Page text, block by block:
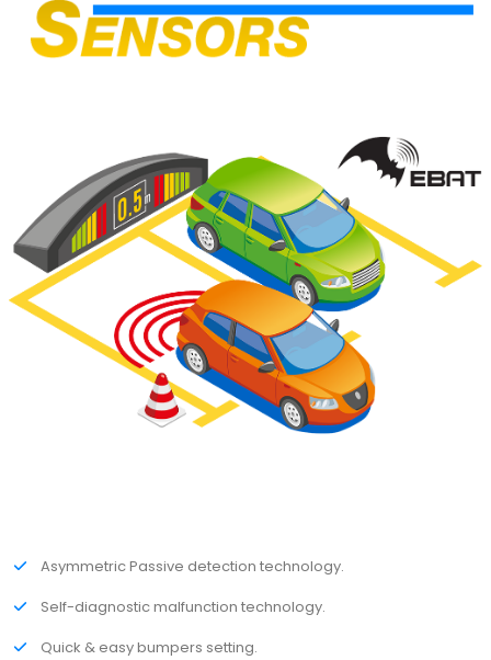
Asymmetric Passive detection technology.
Self-diagnostic malfunction technology.
Quick & easy bumpers setting.